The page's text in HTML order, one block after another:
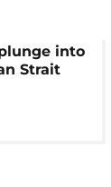
into
Strait